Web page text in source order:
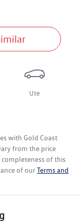
Ute
with Gold Coast
from the price
of this
of ourTerms and